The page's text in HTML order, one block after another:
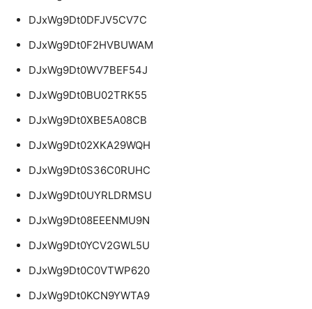
DJxWg9Dt0DFJV5CV7C
DJxWg9Dt0F2HVBUWAM
DJxWg9Dt0WV7BEF54J
DJxWg9Dt0BU02TRK55
DJxWg9Dt0XBE5A08CB
DJxWg9Dt02XKA29WQH
DJxWg9Dt0S36C0RUHC
DJxWg9Dt0UYRLDRMSU
DJxWg9Dt08EEENMU9N
DJxWg9Dt0YCV2GWL5U
DJxWg9Dt0C0VTWP620
DJxWg9Dt0KCN9YWTA9